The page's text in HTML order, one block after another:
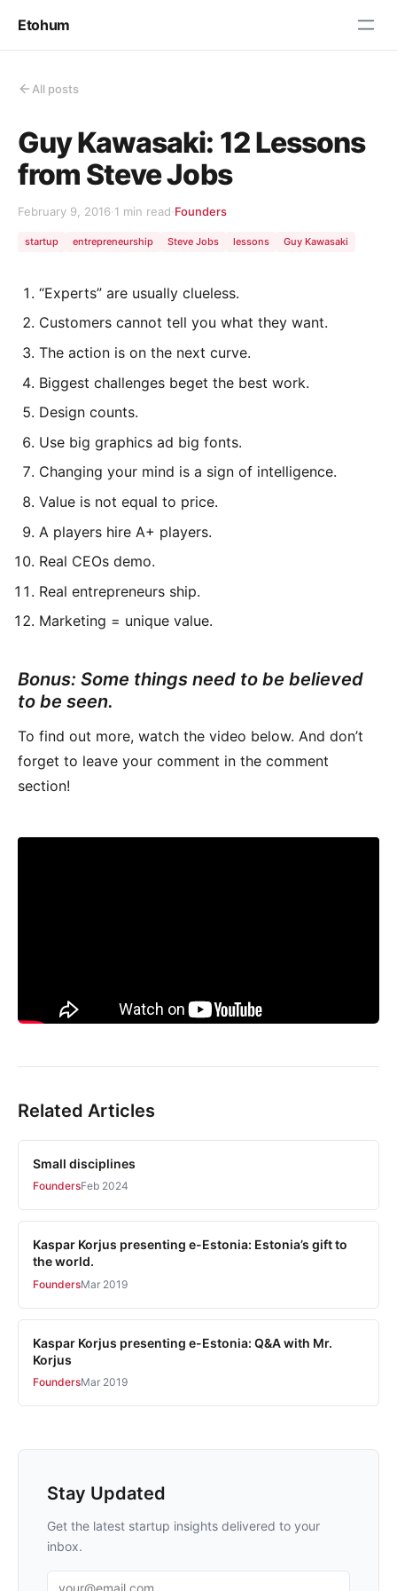
Etohum
All posts
Guy Kawasaki: 12 Lessons
from Steve Jobs
February 9, 2016·1 min read·Founders
startup entrepreneurship Steve Jobs lessons Guy Kawasaki
“Experts” are usually clueless.
Customers cannot tell you what they want.
The action is on the next curve.
Biggest challenges beget the best work.
Design counts.
Use big graphics ad big fonts.
Changing your mind is a sign of intelligence.
Value is not equal to price.
A players hire A+ players.
Real CEOs demo.
Real entrepreneurs ship.
Marketing = unique value.
Bonus: Some things need to be believed
to be seen.
To find out more, watch the video below. And don’t
forget to leave your comment in the comment
section!
Related Articles
Small disciplines
FoundersFeb 2024
Kaspar Korjus presenting e-Estonia: Estonia’s gift to
the world.
FoundersMar 2019
Kaspar Korjus presenting e-Estonia: Q&A with Mr.
Korjus
FoundersMar 2019
Stay Updated
Get the latest startup insights delivered to your
inbox.
Email address